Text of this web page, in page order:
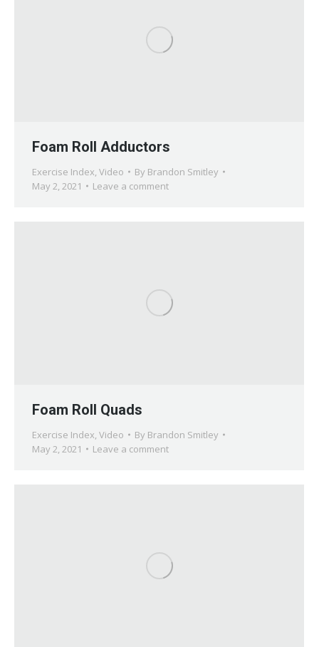
Foam Roll Adductors
Exercise Index, Video By Brandon Smitley
May 2, 2021
Leave a comment
Foam Roll Quads
Exercise Index, Video By Brandon Smitley
May 2, 2021
Leave a comment